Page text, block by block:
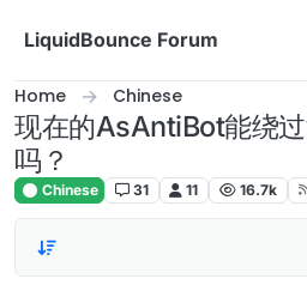
LiquidBounce Forum
Home Chinese
现在的AsAntiBot能绕
吗？
Chinese 31 11 16.7k